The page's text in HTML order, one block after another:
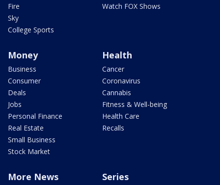
Fire
Sky
College Sports
Watch FOX Shows
Money
Business
Consumer
Deals
Jobs
Personal Finance
Real Estate
Small Business
Stock Market
Health
Cancer
Coronavirus
Cannabis
Fitness & Well-being
Health Care
Recalls
More News Series